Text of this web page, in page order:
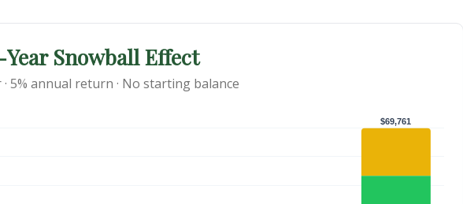
Snowball Effect
5% annual return · No starting balance